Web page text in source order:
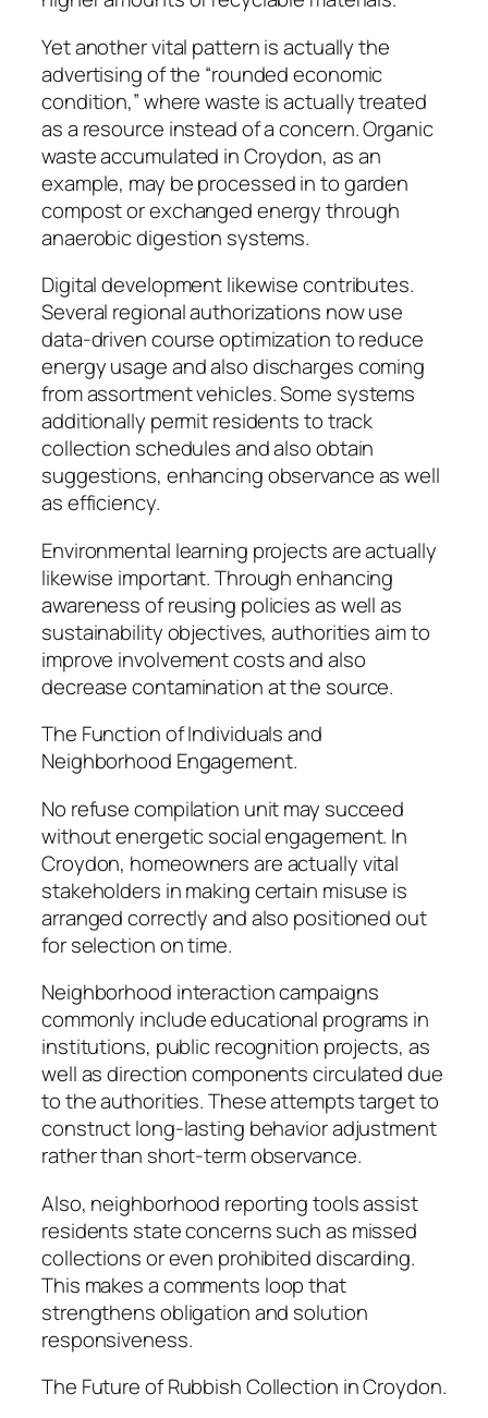
Yet another vital pattern is actually the
advertising of the “rounded economic
condition,” where waste is actually treated
as a resource instead of a concern. Organic
waste accumulated in Croydon, as an
example, may be processed in to garden
compost or exchanged energy through
anaerobic digestion systems.
Digital development likewise contributes.
Several regional authorizations now use
data-driven course optimization to reduce
energy usage and also discharges coming
from assortment vehicles. Some systems
additionally permit residents to track
collection schedules and also obtain
suggestions, enhancing observance as well
as efficiency.
Environmental learning projects are actually
likewise important. Through enhancing
awareness of reusing policies as well as
sustainability objectives, authorities aim to
improve involvement costs and also
decrease contamination at the source.
The Function of Individuals and
Neighborhood Engagement.
No refuse compilation unit may succeed
without energetic social engagement. In
Croydon, homeowners are actually vital
stakeholders in making certain misuse is
arranged correctly and also positioned out
for selection on time.
Neighborhood interaction campaigns
commonly include educational programs in
institutions, public recognition projects, as
well as direction components circulated due
to the authorities. These attempts target to
construct long-lasting behavior adjustment
rather than short-term observance.
Also, neighborhood reporting tools assist
residents state concerns such as missed
collections or even prohibited discarding.
This makes a comments loop that
strengthens obligation and solution
responsiveness.
The Future of Rubbish Collection in Croydon.